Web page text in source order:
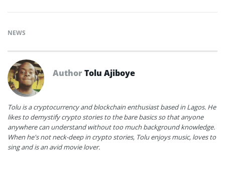
NEWS
AuthorTolu Ajiboye
Tolu is a cryptocurrency and blockchain enthusiast based in Lagos. He
likes to demystify crypto stories to the bare basics so that anyone
anywhere can understand without too much background knowledge.
When he's not neck-deep in crypto stories, Tolu enjoys music, loves to
sing and is an avid movie lover.